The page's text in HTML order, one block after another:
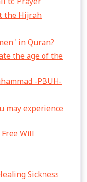
the Hijrah
in Quran?
the age of the
-PBUH-
may experience
Free Will
Sickness